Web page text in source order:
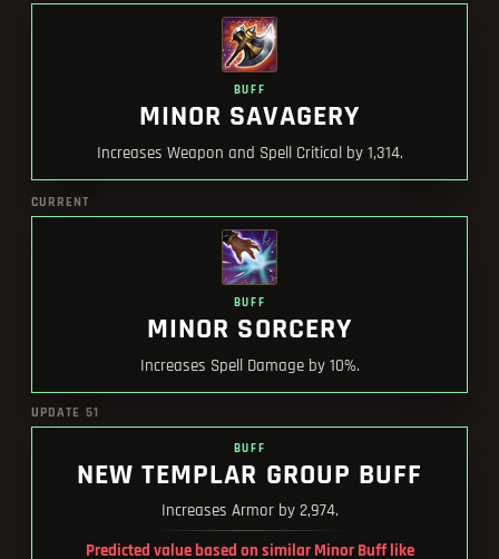
BUFF
MINOR SAVAGERY
Increases Weapon and Spell Critical by 1,314.
CURRENT
BUFF
MINOR SORCERY
Increases Spell Damage by 10%.
UPDATE 51
BUFF
NEW TEMPLAR GROUP BUFF
Increases Armor by 2,974.
Predicted value based on similar Minor Buff like